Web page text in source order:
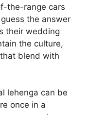
the-range cars
the answer
their wedding
the culture,
blend with
lehenga can be
once in a